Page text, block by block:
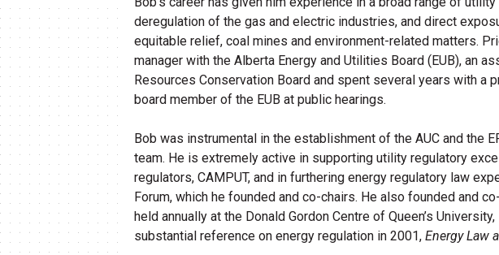
deregulation of the gas and electric industries, and direct
equitable relief, coal mines and environment-related matters.
manager with the Alberta Energy and Utilities Board (EUB), an
Resources Conservation Board and spent several years with a
board member of the EUB at public hearings.
Bob was instrumental in the establishment of the AUC and the
team. He is extremely active in supporting utility regulatory
regulators, CAMPUT, and in furthering energy regulatory law
Forum, which he founded and co-chairs. He also founded and
held annually at the Donald Gordon Centre of Queen’s
substantial reference on energy regulation in 2001, Energy Law